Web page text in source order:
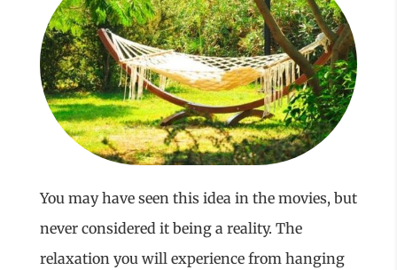
You may have seen this idea in the movies, but
never considered it being a reality. The
relaxation you will experience from hanging